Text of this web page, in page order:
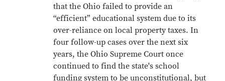
that the Ohio failed to provide an
“efficient” educational system due to its
over-reliance on local property taxes. In
four follow-up cases over the next six
years, the Ohio Supreme Court once
continued to find the state's school
funding system to be unconstitutional, but